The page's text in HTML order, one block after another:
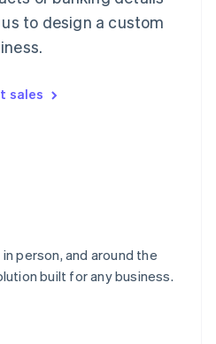
to design a custom
sales
person, and around the
built for any business.